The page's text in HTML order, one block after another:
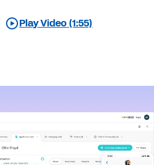
Play Video (1:55)